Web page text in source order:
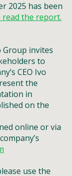
2025 has been
read the report.
Group invites
to
CEO Ivo
the
in
on the
online or via
use the